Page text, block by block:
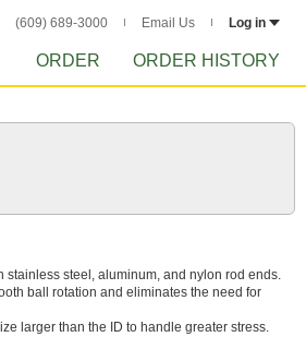
(609) 689-3000 Email Us Log in
ORDER ORDER HISTORY
steel, aluminum, and nylon rod ends.
ball rotation and eliminates the need for
larger than the ID to handle greater stress.